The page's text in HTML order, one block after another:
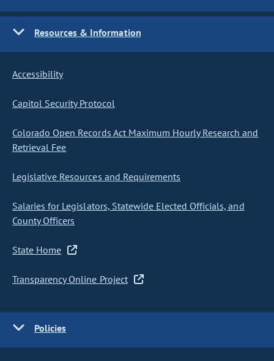
Resources & Information
Accessibility
Capitol Security Protocol
Colorado Open Records Act Maximum Hourly Research and
Retrieval Fee
Legislative Resources and Requirements
Salaries for Legislators, Statewide Elected Officials, and
County Officers
State Home
Transparency Online Project
Policies